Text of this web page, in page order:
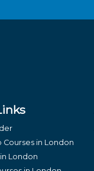
Courses in London
London